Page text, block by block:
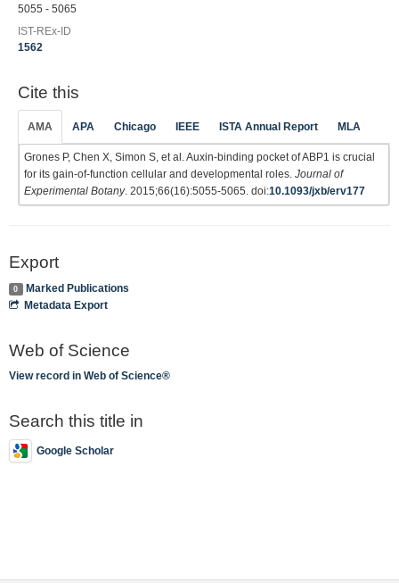
5055 - 5065
IST-REx-ID
1562
Cite this
AMA APA Chicago IEEE ISTA Annual Report MLA
Grones P, Chen X, Simon S, et al. Auxin-binding pocket of ABP1 is crucial
for its gain-of-function cellular and developmental roles. Journal of
Experimental Botany. 2015;66(16):5055-5065. doi:10.1093/jxb/erv177
Export
0
Marked Publications
Metadata Export
Web of Science
View record in Web of Science®
Search this title in
Google Scholar